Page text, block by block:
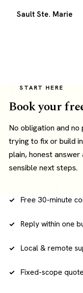
Sault Ste. Marie
START HERE
Book your
No obligation and
trying to fix or build
plain, honest
sensible next steps.
Free 30-minute
Reply within one
Local & remote
Fixed-scope